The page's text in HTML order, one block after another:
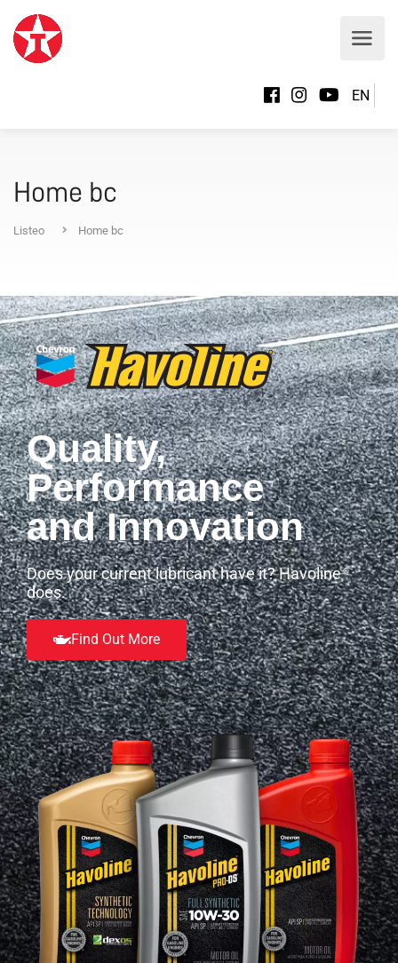
EN
Home bc
Listeo Home bc
Quality,
Performance
and Innovation
Does your current lubricant have it? Havoline ®
does.
Find Out More